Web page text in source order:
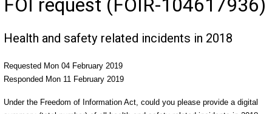
FOI request (FOIR-104617936)
Health and safety related incidents in 2018
Requested Mon 04 February 2019
Responded Mon 11 February 2019
Under the Freedom of Information Act, could you please provide a digital